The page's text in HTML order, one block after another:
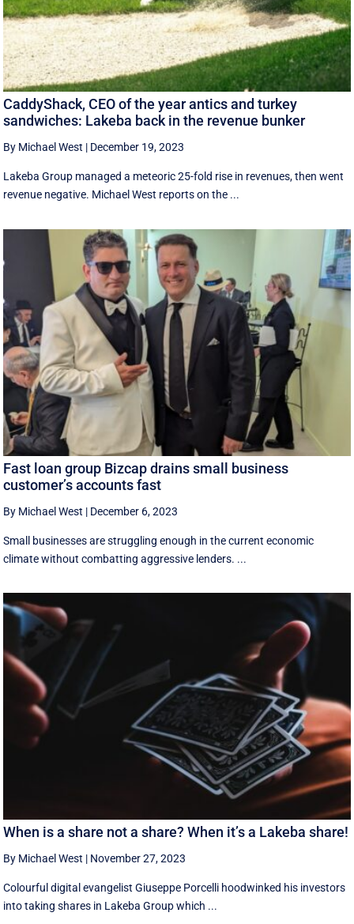
CaddyShack, CEO of the year antics and turkey
sandwiches: Lakeba back in the revenue bunker
By Michael West | December 19, 2023
Lakeba Group managed a meteoric 25-fold rise in revenues, then went
revenue negative. Michael West reports on the ...
Fast loan group Bizcap drains small business
customer’s accounts fast
By Michael West | December 6, 2023
Small businesses are struggling enough in the current economic
climate without combatting aggressive lenders. ...
When is a share not a share? When it’s a Lakeba share!
By Michael West | November 27, 2023
Colourful digital evangelist Giuseppe Porcelli hoodwinked his investors
into taking shares in Lakeba Group which ...